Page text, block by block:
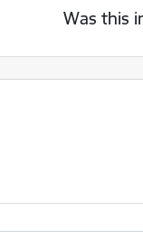
Was this